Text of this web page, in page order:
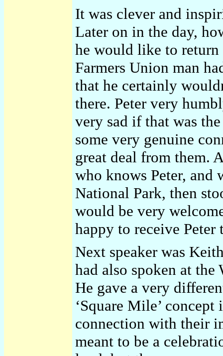
It was clever and
Later on in the day,
he would like to
Farmers Union man
that he certainly
there. Peter very
very sad if that was
some very genuine
great deal from them.
who knows Peter, and
National Park, then
would be very
happy to receive Peter
Next speaker was
had also spoken at
He gave a very
‘Square Mile’
connection with their
meant to be a